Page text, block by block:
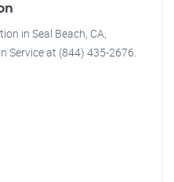
in Seal Beach, CA,
Service at (844) 435-2676.